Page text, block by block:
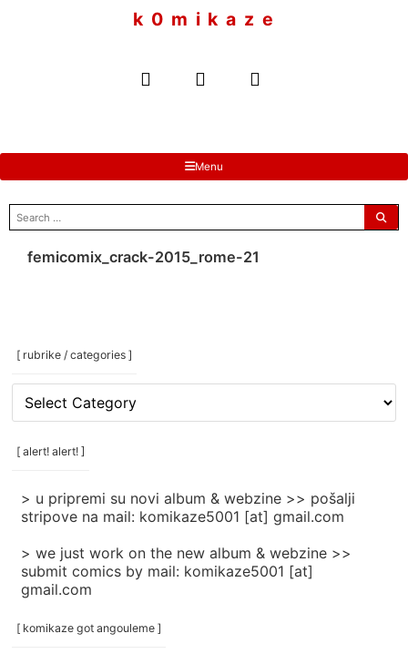
k 0 m i k a z e
Menu
search
for:
femicomix_crack-2015_rome-21
[ rubrike / categories ]
[
rubrike
/
categories
[ alert! alert! ]
> u pripremi su novi album & webzine >> pošalji
stripove na mail: komikaze5001 [at] gmail.com
> we just work on the new album & webzine >>
submit comics by mail: komikaze5001 [at]
gmail.com
[ komikaze got angouleme ]